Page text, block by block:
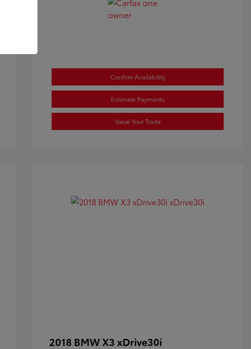
Confirm Availability
Estimate Payments
Value Your Trade
2018 BMW X3 xDrive30i